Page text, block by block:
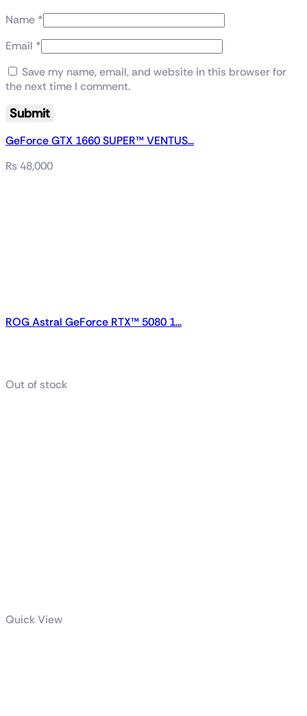
Name *
Email *
Save my name, email, and website in this browser for
the next time I comment.
GeForce GTX 1660 SUPER™ VENTUS...
₨48,000
ROG Astral GeForce RTX™ 5080 1...
Out of stock
Quick View